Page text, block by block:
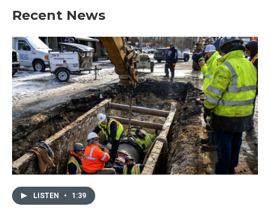
Recent News
LISTEN • 1:39